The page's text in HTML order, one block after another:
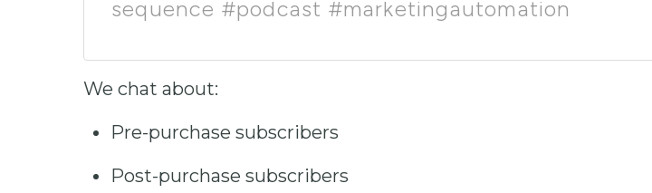
sequence #podcast #marketingautomation
We chat about:
Pre-purchase subscribers
Post-purchase subscribers